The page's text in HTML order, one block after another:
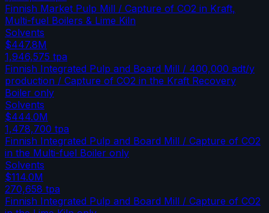
Finnish Market Pulp Mill / Capture of CO2 in Kraft,
Multi-fuel Boilers & Lime Kiln
Solvents
$447.8M
1,946,575 tpa
Finnish Integrated Pulp and Board Mill / 400,000 adt/y
production / Capture of CO2 in the Kraft Recovery
Boiler only
Solvents
$444.0M
1,478,700 tpa
Finnish Integrated Pulp and Board Mill / Capture of CO2
in the Multi-fuel Boiler only
Solvents
$114.0M
270,658 tpa
Finnish Integrated Pulp and Board Mill / Capture of CO2